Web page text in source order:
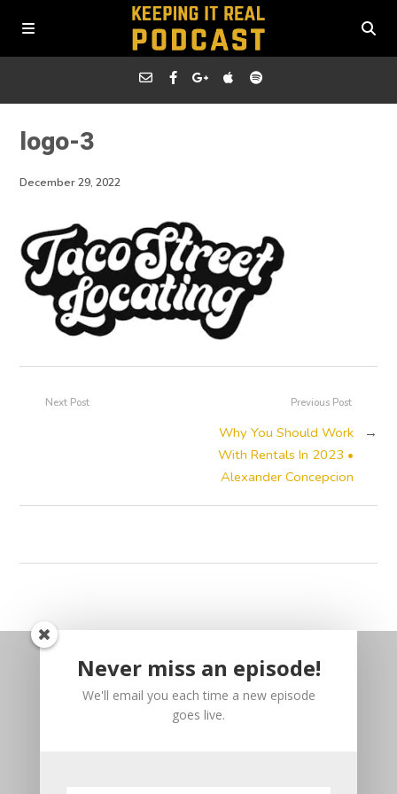
logo-3
December 29, 2022
Previous Post
Why You Should Work
With Rentals In 2023 •
Alexander Concepcion
→
Next Post
Never miss an episode!
We'll email you each time a new episode
goes live.